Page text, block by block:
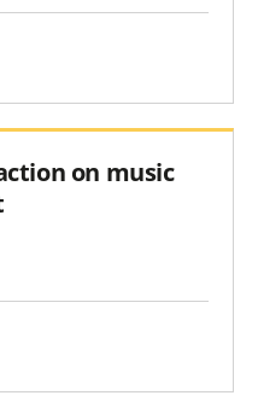
on music